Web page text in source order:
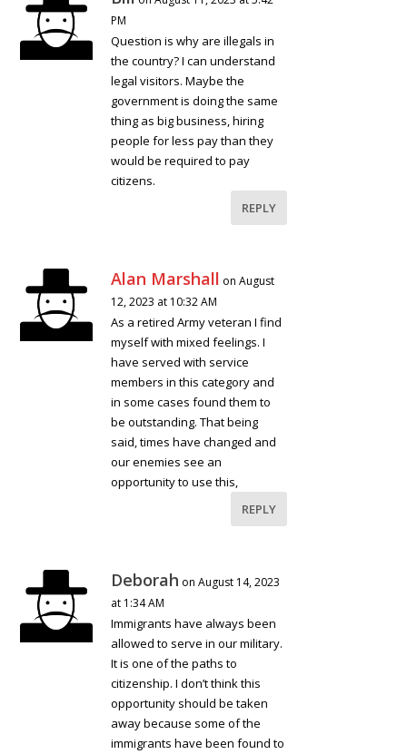
PM
Question is why are illegals in
the country? I can understand
legal visitors. Maybe the
government is doing the same
thing as big business, hiring
people for less pay than they
would be required to pay
citizens.
REPLY
Alan Marshall on August
12, 2023 at 10:32 AM
As a retired Army veteran I find
myself with mixed feelings. I
have served with service
members in this category and
in some cases found them to
be outstanding. That being
said, times have changed and
our enemies see an
opportunity to use this,
REPLY
Deborah on August 14, 2023
at 1:34 AM
Immigrants have always been
allowed to serve in our military.
It is one of the paths to
citizenship. I don’t think this
opportunity should be taken
away because some of the
immigrants have been found to